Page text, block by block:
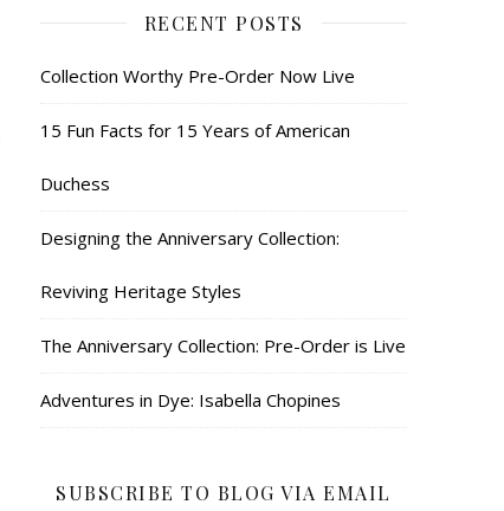
RECENT POSTS
Collection Worthy Pre-Order Now Live
15 Fun Facts for 15 Years of American
Duchess
Designing the Anniversary Collection:
Reviving Heritage Styles
The Anniversary Collection: Pre-Order is Live
Adventures in Dye: Isabella Chopines
SUBSCRIBE TO BLOG VIA EMAIL